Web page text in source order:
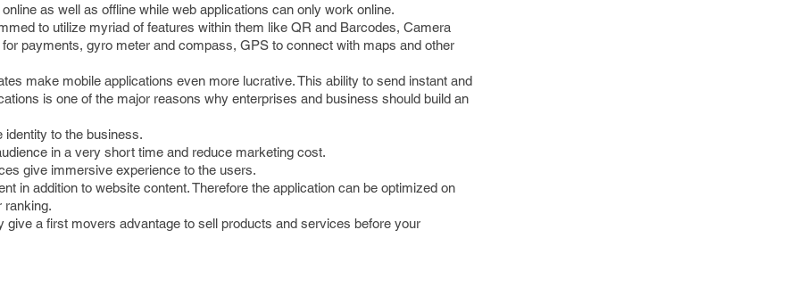
as well as offline while web applications can only work online.
to utilize myriad of features within them like QR and Barcodes, Camera
payments, gyro meter and compass, GPS to connect with maps and other
make mobile applications even more lucrative. This ability to send instant and
is one of the major reasons why enterprises and business should build an
identity to the business.
in a very short time and reduce marketing cost.
give immersive experience to the users.
in addition to website content. Therefore the application can be optimized on
ranking.
give a first movers advantage to sell products and services before your